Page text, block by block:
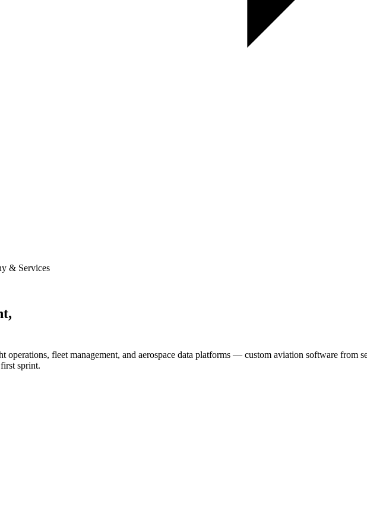
& Services
operations, fleet management, and aerospace data platforms — custom aviation software from
sprint.